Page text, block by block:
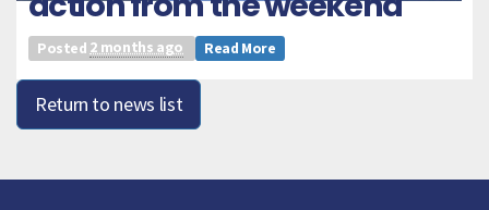
Posted 2 months ago Read More
Return to news list